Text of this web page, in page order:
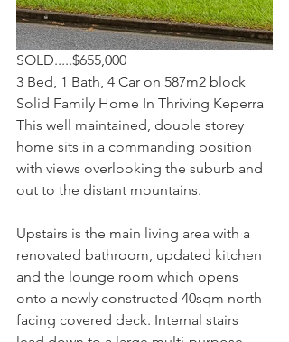
SOLD.....$655,000
3 Bed, 1 Bath, 4 Car on 587m2 block
Solid Family Home In Thriving Keperra
This well maintained, double storey
home sits in a commanding position
with views overlooking the suburb and
out to the distant mountains.
Upstairs is the main living area with a
renovated bathroom, updated kitchen
and the lounge room which opens
onto a newly constructed 40sqm north
facing covered deck. Internal stairs